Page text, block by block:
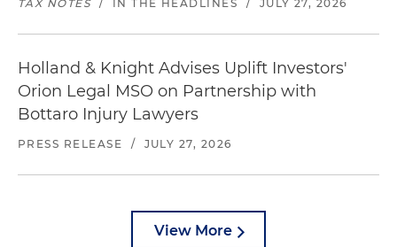
TAX NOTES / IN THE HEADLINES / JULY 27, 2026
Holland & Knight Advises Uplift Investors'
Orion Legal MSO on Partnership with
Bottaro Injury Lawyers
PRESS RELEASE / JULY 27, 2026
View More